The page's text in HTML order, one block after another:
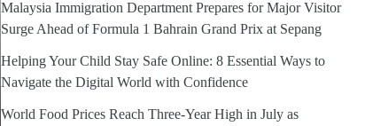
Malaysia Immigration Department Prepares for Major Visitor
Surge Ahead of Formula 1 Bahrain Grand Prix at Sepang
Helping Your Child Stay Safe Online: 8 Essential Ways to
Navigate the Digital World with Confidence
World Food Prices Reach Three-Year High in July as